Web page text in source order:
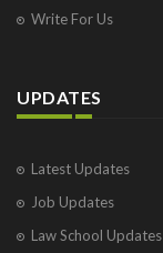
Write For Us
UPDATES
Latest Updates
Job Updates
Law School Updates